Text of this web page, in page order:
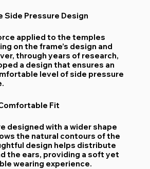
Side Pressure Design
applied to the temples
on the frame’s design and
through years of research,
a design that ensures an
level of side pressure
Fit
designed with a wider shape
the natural contours of the
design helps distribute
the ears, providing a soft yet
wearing experience.